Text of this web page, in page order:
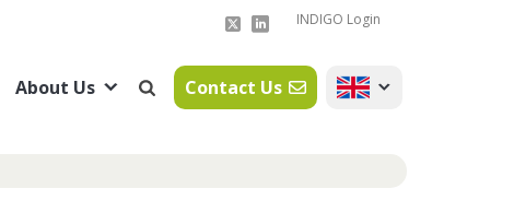
INDIGO Login
About Us Contact Us